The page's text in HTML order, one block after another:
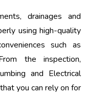
drainages and
using high-quality
such as
the inspection,
and Electrical
you can rely on for